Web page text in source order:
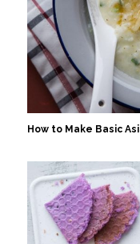
How to Make Basic